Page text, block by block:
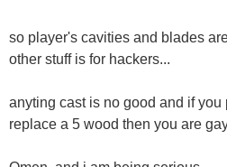
so player's cavities and blades
other stuff is for hackers...
anyting cast is no good and if
replace a 5 wood then you are